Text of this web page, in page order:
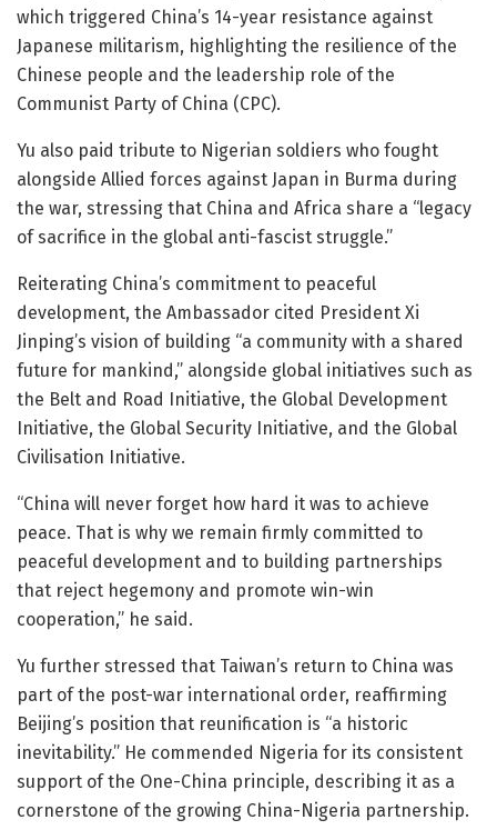
which triggered China’s 14-year resistance against
Japanese militarism, highlighting the resilience of the
Chinese people and the leadership role of the
Communist Party of China (CPC).
Yu also paid tribute to Nigerian soldiers who fought
alongside Allied forces against Japan in Burma during
the war, stressing that China and Africa share a “legacy
of sacrifice in the global anti-fascist struggle.”
Reiterating China’s commitment to peaceful
development, the Ambassador cited President Xi
Jinping’s vision of building “a community with a shared
future for mankind,” alongside global initiatives such as
the Belt and Road Initiative, the Global Development
Initiative, the Global Security Initiative, and the Global
Civilisation Initiative.
“China will never forget how hard it was to achieve
peace. That is why we remain firmly committed to
peaceful development and to building partnerships
that reject hegemony and promote win-win
cooperation,” he said.
Yu further stressed that Taiwan’s return to China was
part of the post-war international order, reaffirming
Beijing’s position that reunification is “a historic
inevitability.” He commended Nigeria for its consistent
support of the One-China principle, describing it as a
cornerstone of the growing China-Nigeria partnership.